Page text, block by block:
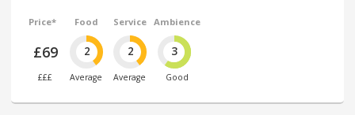
Price*
£69
£££
Food
2
Average
Service
2
Average
Ambience
3
Good